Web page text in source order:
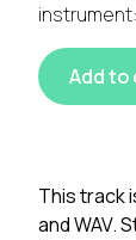
Add to
This track
and WAV.